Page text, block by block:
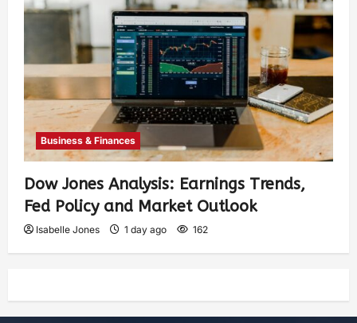
Business & Finances
Dow Jones Analysis: Earnings Trends,
Fed Policy and Market Outlook
Isabelle Jones 1 day ago 162